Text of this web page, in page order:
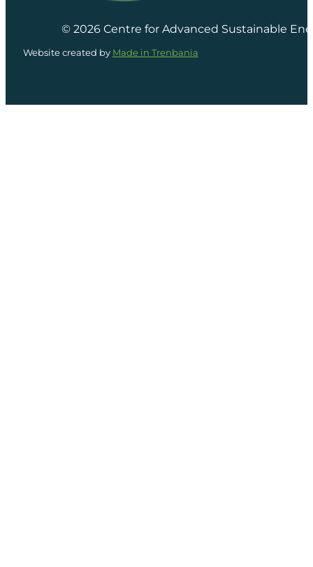
© 2026 Centre for Advanced Sustainable
Website created by Made in Trenbania